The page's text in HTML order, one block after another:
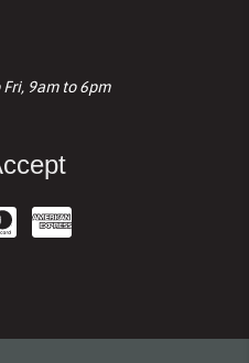
9am to 6pm